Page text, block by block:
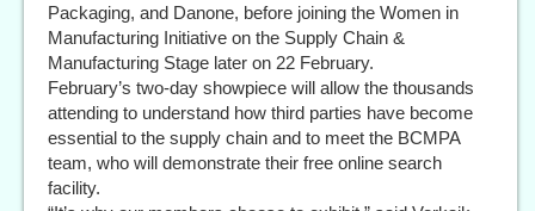
Packaging, and Danone, before joining the Women in
Manufacturing Initiative on the Supply Chain &
Manufacturing Stage later on 22 February.
February’s two-day showpiece will allow the thousands
attending to understand how third parties have become
essential to the supply chain and to meet the BCMPA
team, who will demonstrate their free online search
facility.